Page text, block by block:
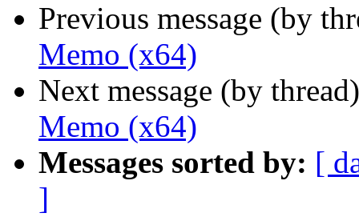
Previous message (by
Memo (x64)
Next message (by
Memo (x64)
Messages sorted by: [
]